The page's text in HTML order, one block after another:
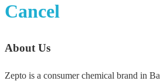
Cancel
About Us
Zepto is a consumer chemical brand in